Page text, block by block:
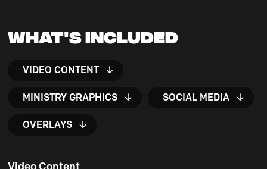
What's Included
VIDEO CONTENT
MINISTRY GRAPHICS SOCIAL MEDIA
OVERLAYS
Video Content